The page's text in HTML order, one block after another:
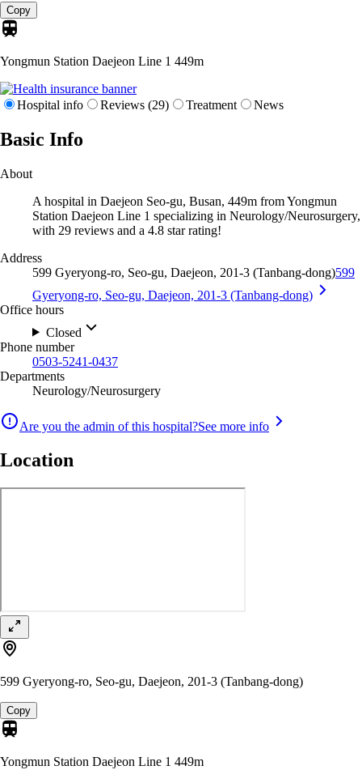
Copy
Yongmun Station Daejeon Line 1 449m
Hospital info Reviews (29) Treatment News
Basic Info
About
A hospital in Daejeon Seo-gu, Busan, 449m from Yongmun
Station Daejeon Line 1 specializing in Neurology/Neurosurgery,
with 29 reviews and a 4.8 star rating!
Address
599 Gyeryong-ro, Seo-gu, Daejeon, 201-3 (Tanbang-dong)599
Gyeryong-ro, Seo-gu, Daejeon, 201-3 (Tanbang-dong)
Office hours
Closed
Phone number
0503-5241-0437
Departments
Neurology/Neurosurgery
Are you the admin of this hospital?See more info
Location
599 Gyeryong-ro, Seo-gu, Daejeon, 201-3 (Tanbang-dong)
Copy
Yongmun Station Daejeon Line 1 449m